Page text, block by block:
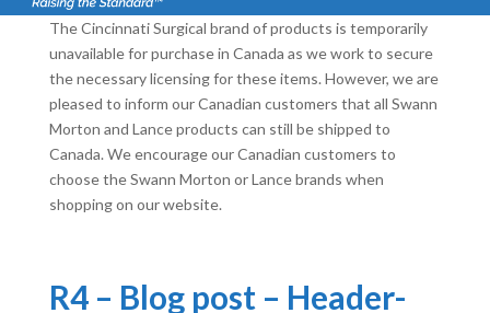
The Cincinnati Surgical brand of products is temporarily
unavailable for purchase in Canada as we work to secure
the necessary licensing for these items. However, we are
pleased to inform our Canadian customers that all Swann
Morton and Lance products can still be shipped to
Canada. We encourage our Canadian customers to
choose the Swann Morton or Lance brands when
shopping on our website.
R4 – Blog post – Header-